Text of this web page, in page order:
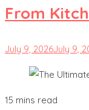
From
July 9, 2026July 9,
15 mins read